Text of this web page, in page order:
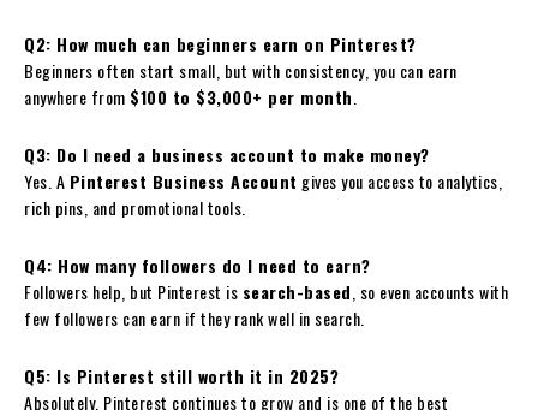
Q2: How much can beginners earn on Pinterest?
Beginners often start small, but with consistency, you can earn
anywhere from $100 to $3,000+ per month
Q3: Do I need a business account to make money?
Yes. A Pinterest Business Account gives you access to analytics,
rich pins, and promotional tools.
Q4: How many followers do I need to earn?
Followers help, but Pinterest is search-based , so even accounts with
few followers can earn if they rank well in search.
Q5: Is Pinterest still worth it in 2025?
Absolutely. Pinterest continues to grow and is one of the best